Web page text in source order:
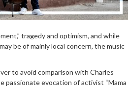
tragedy and optimism, and while
be of mainly local concern, the music
to avoid comparison with Charles
passionate evocation of activist “Mama